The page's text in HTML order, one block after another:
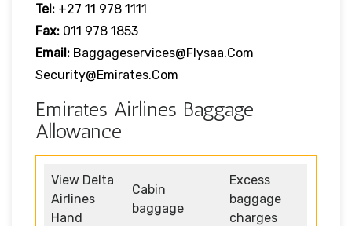
Tel: +27 11 978 1111
Fax: 011 978 1853
Email: Baggageservices@flysaa.com
Security@emirates.com
Emirates Airlines Baggage
Allowance
View Delta
Airlines
Hand
Cabin
baggage
Excess
baggage
charges